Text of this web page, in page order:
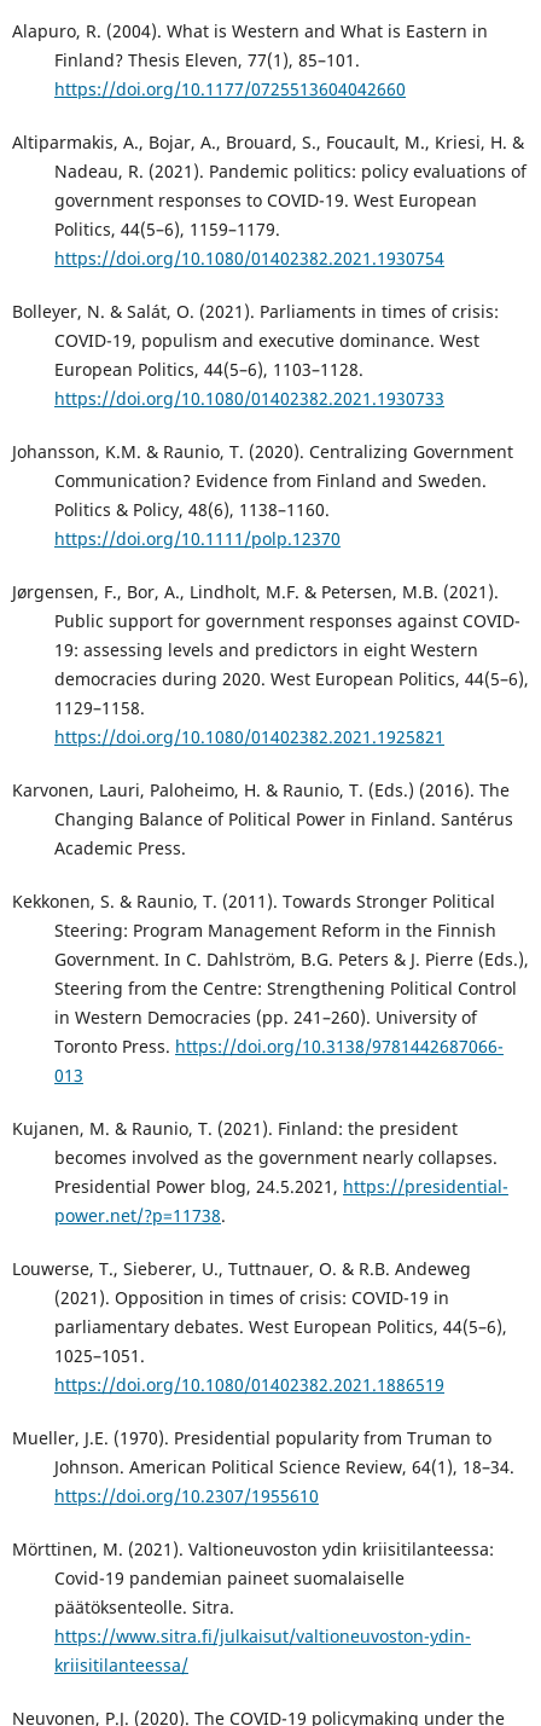
Alapuro, R. (2004). What is Western and What is Eastern in
Finland? Thesis Eleven, 77(1), 85–101.
https://doi.org/10.1177/0725513604042660
Altiparmakis, A., Bojar, A., Brouard, S., Foucault, M., Kriesi, H. &
Nadeau, R. (2021). Pandemic politics: policy evaluations of
government responses to COVID-19. West European
Politics, 44(5–6), 1159–1179.
https://doi.org/10.1080/01402382.2021.1930754
Bolleyer, N. & Salát, O. (2021). Parliaments in times of crisis:
COVID-19, populism and executive dominance. West
European Politics, 44(5–6), 1103–1128.
https://doi.org/10.1080/01402382.2021.1930733
Johansson, K.M. & Raunio, T. (2020). Centralizing Government
Communication? Evidence from Finland and Sweden.
Politics & Policy, 48(6), 1138–1160.
https://doi.org/10.1111/polp.12370
Jørgensen, F., Bor, A., Lindholt, M.F. & Petersen, M.B. (2021).
Public support for government responses against COVID-
19: assessing levels and predictors in eight Western
democracies during 2020. West European Politics, 44(5–6),
1129–1158.
https://doi.org/10.1080/01402382.2021.1925821
Karvonen, Lauri, Paloheimo, H. & Raunio, T. (Eds.) (2016). The
Changing Balance of Political Power in Finland. Santérus
Academic Press.
Kekkonen, S. & Raunio, T. (2011). Towards Stronger Political
Steering: Program Management Reform in the Finnish
Government. In C. Dahlström, B.G. Peters & J. Pierre (Eds.),
Steering from the Centre: Strengthening Political Control
in Western Democracies (pp. 241–260). University of
Toronto Press. https://doi.org/10.3138/9781442687066-
013
Kujanen, M. & Raunio, T. (2021). Finland: the president
becomes involved as the government nearly collapses.
Presidential Power blog, 24.5.2021, https://presidential-
power.net/?p=11738.
Louwerse, T., Sieberer, U., Tuttnauer, O. & R.B. Andeweg
(2021). Opposition in times of crisis: COVID-19 in
parliamentary debates. West European Politics, 44(5–6),
1025–1051.
https://doi.org/10.1080/01402382.2021.1886519
Mueller, J.E. (1970). Presidential popularity from Truman to
Johnson. American Political Science Review, 64(1), 18–34.
https://doi.org/10.2307/1955610
Mörttinen, M. (2021). Valtioneuvoston ydin kriisitilanteessa:
Covid-19 pandemian paineet suomalaiselle
päätöksenteolle. Sitra.
https://www.sitra.fi/julkaisut/valtioneuvoston-ydin-
kriisitilanteessa/
Neuvonen, P.J. (2020). The COVID-19 policymaking under the